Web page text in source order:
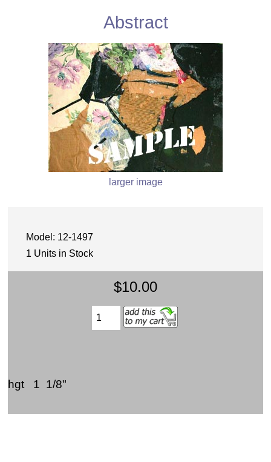
Abstract
larger image
Model: 12-1497
1 Units in Stock
$10.00
hgt 1 1/8"